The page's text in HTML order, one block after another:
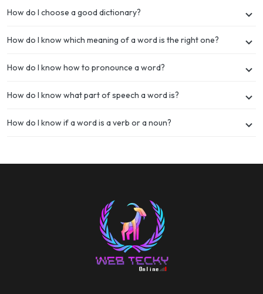
How do I choose a good dictionary?
How do I know which meaning of a word is the right one?
How do I know how to pronounce a word?
How do I know what part of speech a word is?
How do I know if a word is a verb or a noun?